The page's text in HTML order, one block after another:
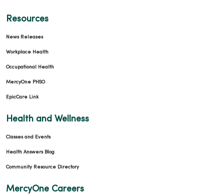
Resources
News Releases
Workplace Health
Occupational Health
MercyOne PHSO
EpicCare Link
Health and Wellness
Classes and Events
Health Answers Blog
Community Resource Directory
MercyOne Careers